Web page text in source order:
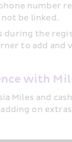
number
be linked.​
during the
to add and
with
Miles and
on